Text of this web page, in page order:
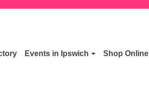
Events in Ipswich Shop Online